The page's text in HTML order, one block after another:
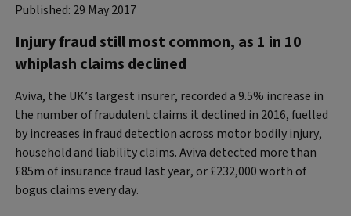
Published: 29 May 2017
Injury fraud still most common, as 1 in 10
whiplash claims declined
Aviva, the UK’s largest insurer, recorded a 9.5% increase in
the number of fraudulent claims it declined in 2016, fuelled
by increases in fraud detection across motor bodily injury,
household and liability claims. Aviva detected more than
£85m of insurance fraud last year, or £232,000 worth of
bogus claims every day.